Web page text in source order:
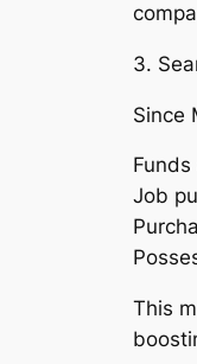
3.
Since
Job
This